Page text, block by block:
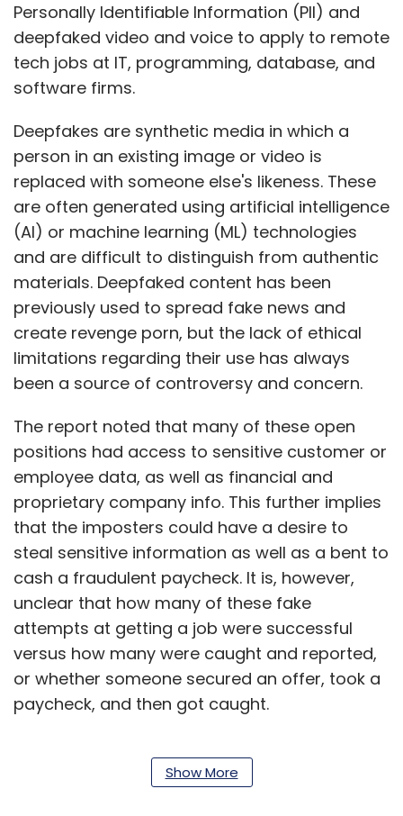
Personally Identifiable Information (PII) and
deepfaked video and voice to apply to remote
tech jobs at IT, programming, database, and
software firms.
Deepfakes are synthetic media in which a
person in an existing image or video is
replaced with someone else's likeness. These
are often generated using artificial intelligence
(AI) or machine learning (ML) technologies
and are difficult to distinguish from authentic
materials. Deepfaked content has been
previously used to spread fake news and
create revenge porn, but the lack of ethical
limitations regarding their use has always
been a source of controversy and concern.
The report noted that many of these open
positions had access to sensitive customer or
employee data, as well as financial and
proprietary company info. This further implies
that the imposters could have a desire to
steal sensitive information as well as a bent to
cash a fraudulent paycheck. It is, however,
unclear that how many of these fake
attempts at getting a job were successful
versus how many were caught and reported,
or whether someone secured an offer, took a
paycheck, and then got caught.
As per the report, these applicants were
Show More